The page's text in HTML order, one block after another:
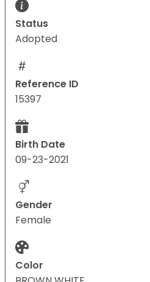
Status
Adopted
Reference ID
15397
Birth Date
09-23-2021
Gender
Female
Color